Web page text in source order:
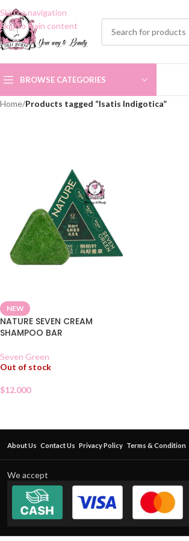
Skip to navigation
Skip to main content
BROWSE CATEGORIES
Home/Products tagged “Isatis Indigotica”
NEW
NATURE SEVEN CREAM
SHAMPOO BAR
Seven Green
Out of stock
$12.000
About Us Contact Us Privacy Policy Terms & Condition
We accept